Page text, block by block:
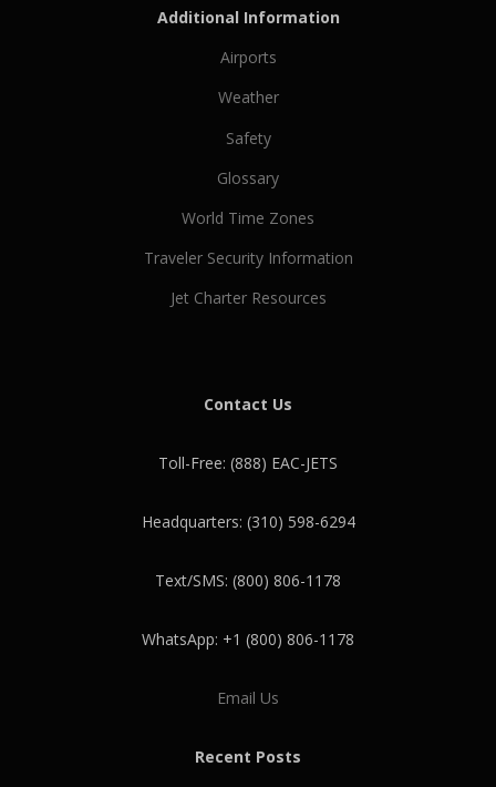
Additional Information
Airports
Weather
Safety
Glossary
World Time Zones
Traveler Security Information
Jet Charter Resources
Contact Us
Toll-Free: (888) EAC-JETS
Headquarters: (310) 598-6294
Text/SMS: (800) 806-1178
WhatsApp: +1 (800) 806-1178
Email Us
Recent Posts